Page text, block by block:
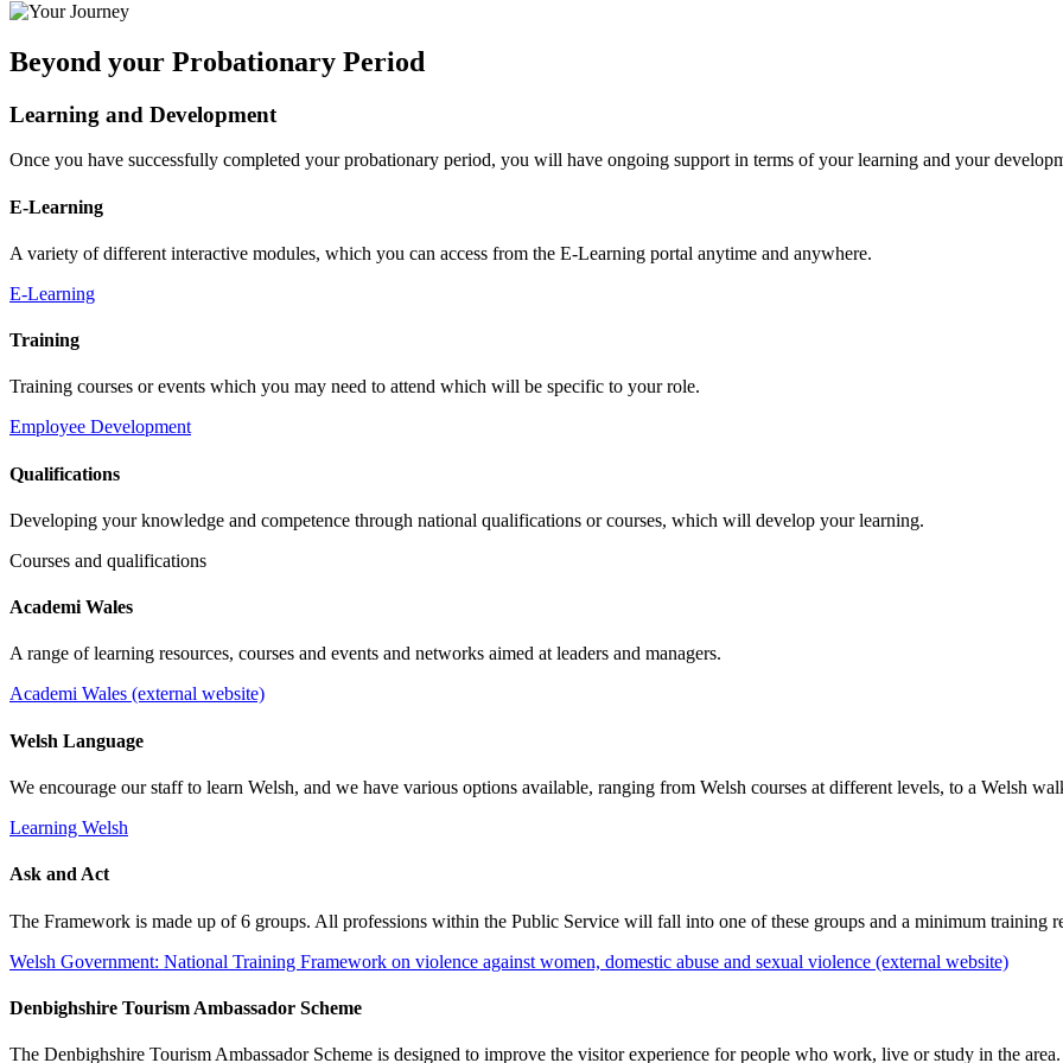
Beyond your Probationary Period
Learning and Development
Once you have successfully completed your probationary period, you will have ongoing support in terms of your learning and your
E-Learning
A variety of different interactive modules, which you can access from the E-Learning portal anytime and anywhere.
E-Learning
Training
Training courses or events which you may need to attend which will be specific to your role.
Employee Development
Qualifications
Developing your knowledge and competence through national qualifications or courses, which will develop your learning.
Courses and qualifications
Academi Wales
A range of learning resources, courses and events and networks aimed at leaders and managers.
Academi Wales (external website)
Welsh Language
We encourage our staff to learn Welsh, and we have various options available, ranging from Welsh courses at different levels, to a Welsh
Learning Welsh
Ask and Act
The Framework is made up of 6 groups. All professions within the Public Service will fall into one of these groups and a minimum training
Welsh Government: National Training Framework on violence against women, domestic abuse and sexual violence (external website)
Denbighshire Tourism Ambassador Scheme
The Denbighshire Tourism Ambassador Scheme is designed to improve the visitor experience for people who work, live or study in the area.